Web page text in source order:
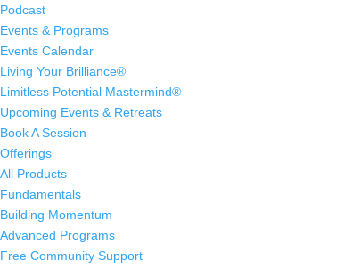
Podcast
Events & Programs
Events Calendar
Living Your Brilliance®
Limitless Potential Mastermind®
Upcoming Events & Retreats
Book A Session
Offerings
All Products
Fundamentals
Building Momentum
Advanced Programs
Free Community Support